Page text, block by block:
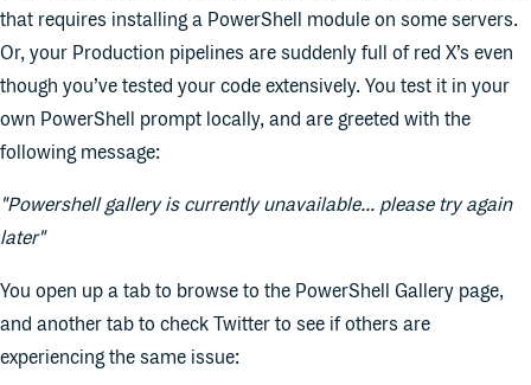
that requires installing a PowerShell module on some servers.
Or, your Production pipelines are suddenly full of red X’s even
though you’ve tested your code extensively. You test it in your
own PowerShell prompt locally, and are greeted with the
following message:
"Powershell gallery is currently unavailable... please try again
later"
You open up a tab to browse to the PowerShell Gallery page,
and another tab to check Twitter to see if others are
experiencing the same issue: